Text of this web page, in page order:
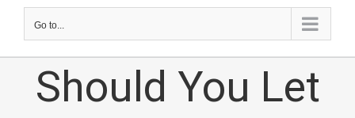
Go to...
Should You Let